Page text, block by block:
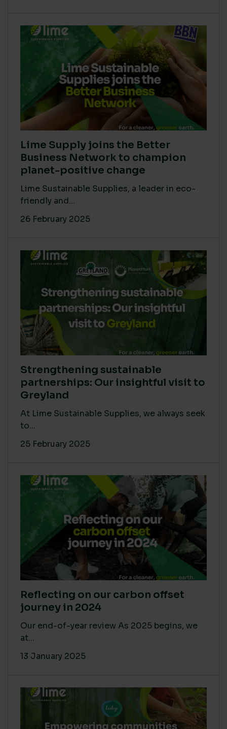
Lime Supply joins the Better
Business Network to champion
planet-positive change
Lime Sustainable Supplies, a leader in eco-
friendly and...
26 February 2025
Strengthening sustainable
partnerships: Our insightful visit to
Greyland
At Lime Sustainable Supplies, we always seek
to...
25 February 2025
Reflecting on our carbon offset
journey in 2024
Our end-of-year review As 2025 begins, we
at...
13 January 2025